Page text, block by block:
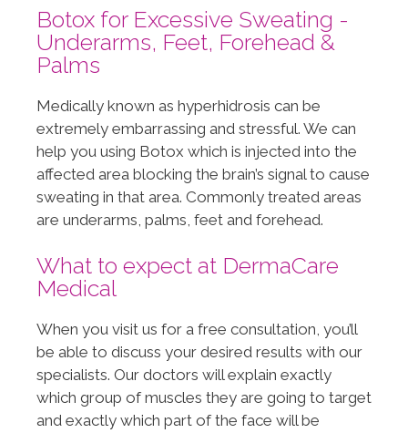
Botox for Excessive Sweating -
Underarms, Feet, Forehead &
Palms
Medically known as hyperhidrosis can be
extremely embarrassing and stressful. We can
help you using Botox which is injected into the
affected area blocking the brain’s signal to cause
sweating in that area. Commonly treated areas
are underarms, palms, feet and forehead.
What to expect at DermaCare
Medical
When you visit us for a free consultation, you’ll
be able to discuss your desired results with our
specialists. Our doctors will explain exactly
which group of muscles they are going to target
and exactly which part of the face will be